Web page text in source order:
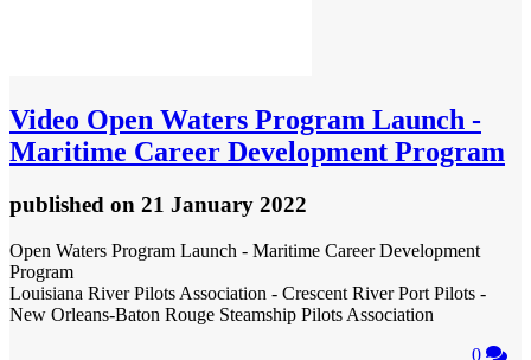
Video Open Waters Program Launch -
Maritime Career Development Program
published on 21 January 2022
Open Waters Program Launch - Maritime Career Development
Program
Louisiana River Pilots Association - Crescent River Port Pilots -
New Orleans-Baton Rouge Steamship Pilots Association
0